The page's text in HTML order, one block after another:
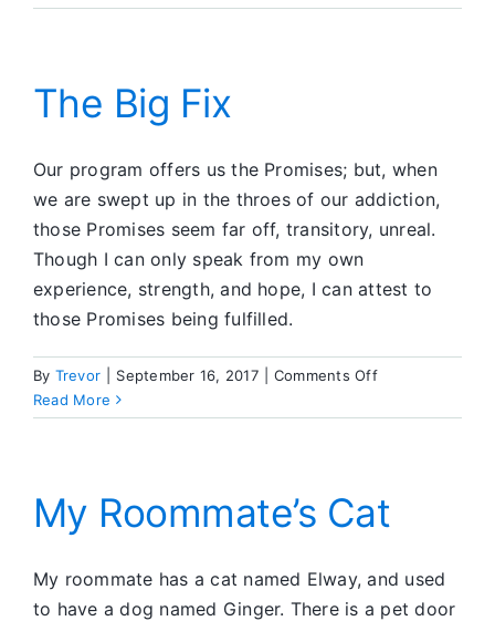
the
The Big Fix
Our program offers us the Promises; but, when
we are swept up in the throes of our addiction,
those Promises seem far off, transitory, unreal.
Though I can only speak from my own
experience, strength, and hope, I can attest to
those Promises being fulfilled.
By Trevor September 16, 2017 Comments Offon
Big
Read More
My Roommate’s Cat
My roommate has a cat named Elway, and used
to have a dog named Ginger. There is a pet door